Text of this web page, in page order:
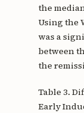
the
Using the
was a
between
the
Table 3.
Early